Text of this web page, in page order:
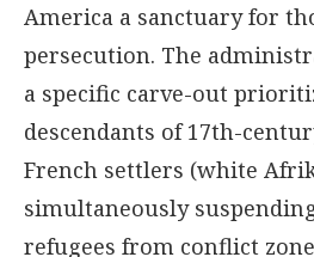
America a sanctuary for
persecution. The
a specific carve-out
descendants of 17th-
French settlers (white
simultaneously
refugees from conflict